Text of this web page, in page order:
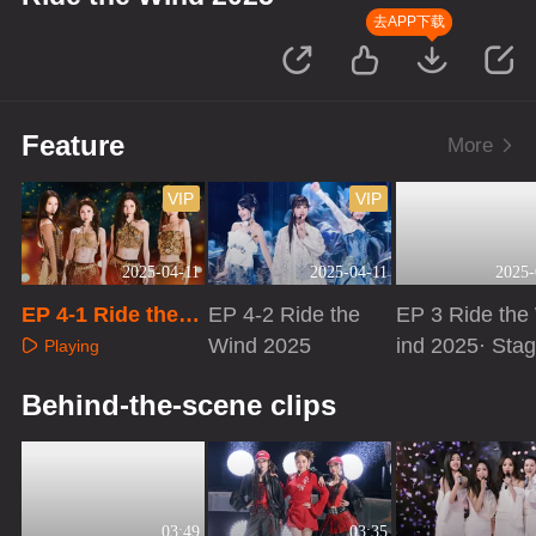
去APP下载
Feature More
2025-04-11
VIP
EP 4-1 Ride the
Wind 2025
Playing
2025-04-11
VIP
EP 4-2 Ride the
Wind 2025
EP 3 Ride the
ind 2025·
Behind-the-scene clips
03:49 03:35